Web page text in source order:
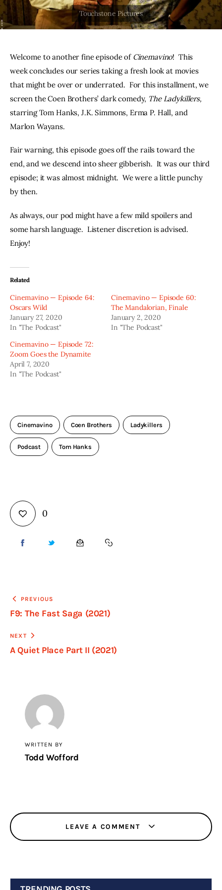
THE PODCAST
Subscribe
Contacts
Welcome to another fine episode of Cinemavino!  This
week concludes our series taking a fresh look at movies
that might be over or underrated.  For this installment, we
screen the Coen Brothers’ dark comedy, The Ladykillers,
starring Tom Hanks, J.K. Simmons, Erma P. Hall, and
Marlon Wayans.
Fair warning, this episode goes off the rails toward the
end, and we descend into sheer gibberish.  It was our third
episode; it was almost midnight.  We were a little punchy
by then.
As always, our pod might have a few mild spoilers and
some harsh language.  Listener discretion is advised.
Enjoy!
Related
Cinemavino — Episode 64:
Oscars Wild
January 27, 2020
In "The Podcast"
Cinemavino — Episode 60:
The Mandalorian, Finale
January 2, 2020
In "The Podcast"
Cinemavino — Episode 72:
Zoom Goes the Dynamite
April 7, 2020
In "The Podcast"
Cinemavino Coen Brothers Ladykillers
Podcast Tom Hanks
0
PREVIOUS
F9: The Fast Saga (2021)
NEXT
A Quiet Place Part II (2021)
WRITTEN BY
Todd Wofford
LEAVE A COMMENT